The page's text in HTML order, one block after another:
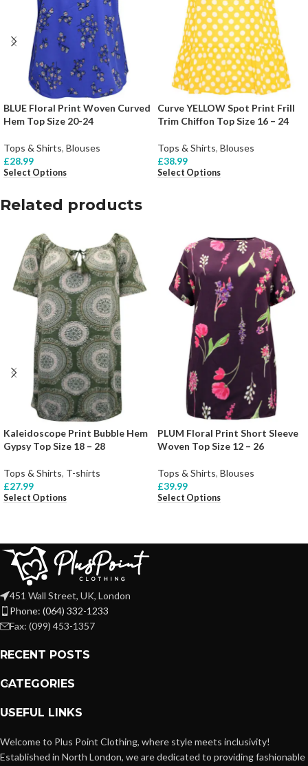
BLUE Floral Print Woven Curved
Hem Top Size 20-24
Tops & Shirts, Blouses
£28.99
Select Options
Curve YELLOW Spot Print Frill
Trim Chiffon Top Size 16 – 24
Tops & Shirts, Blouses
£38.99
Select Options
Related products
Kaleidoscope Print Bubble Hem
Gypsy Top Size 18 – 28
Tops & Shirts, T-shirts
£27.99
Select Options
PLUM Floral Print Short Sleeve
Woven Top Size 12 – 26
Tops & Shirts, Blouses
£39.99
Select Options
451 Wall Street, UK, London
Phone: (064) 332-1233
Fax: (099) 453-1357
RECENT POSTS
CATEGORIES
USEFUL LINKS
Welcome to Plus Point Clothing, where style meets inclusivity!
Established in North London, we are dedicated to providing fashionable